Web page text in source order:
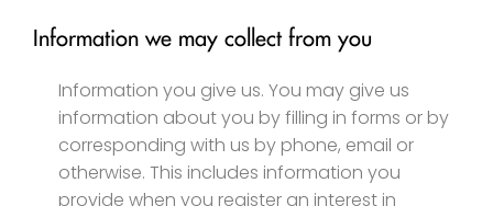
Information we may collect from you
Information you give us. You may give us
information about you by filling in forms or by
corresponding with us by phone, email or
otherwise. This includes information you
provide when you register an interest in